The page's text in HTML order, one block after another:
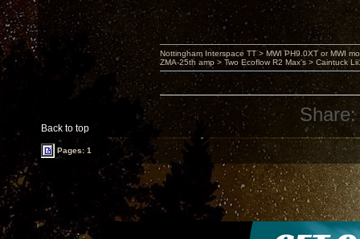
Back to top
Nottingham Interspace TT > MWI PH9.0XT or MWI
ZMA-25th amp > Two Ecoflow R2 Max's > Caintuck
Share:
Pages: 1